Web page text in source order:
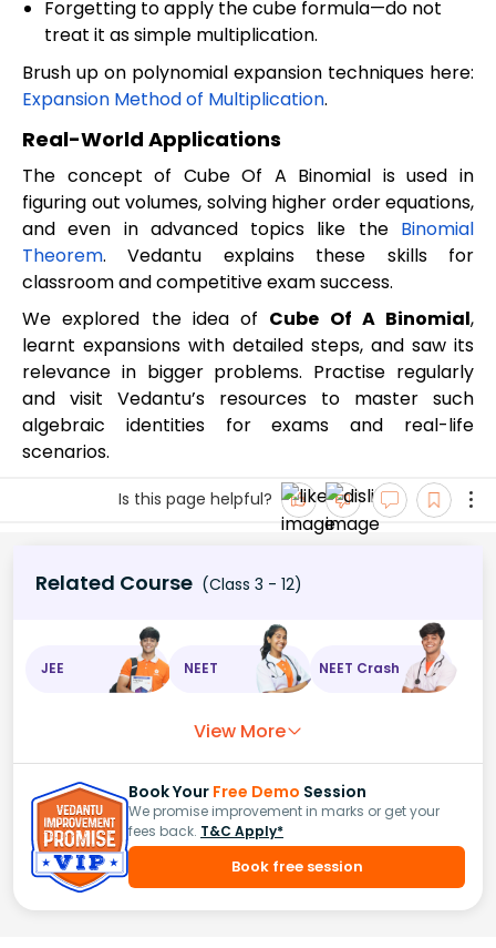
Forgetting to apply the cube formula—do not
treat it as simple multiplication.
Brush up on polynomial expansion techniques here:
Expansion Method of Multiplication.
Real-World Applications
The concept of Cube Of A Binomial is used in
figuring out volumes, solving higher order equations,
and even in advanced topics like the Binomial
Theorem. Vedantu explains these skills for
classroom and competitive exam success.
We explored the idea of Cube Of A Binomial,
learnt expansions with detailed steps, and saw its
relevance in bigger problems. Practise regularly
and visit Vedantu’s resources to master such
algebraic identities for exams and real-life
scenarios.
Is this page helpful?
Related Course (Class 3 - 12)
JEE NEET NEET Crash
View More
Book Your Free Demo Session
We promise improvement in marks or get your
fees back. T&C Apply*
Book free session